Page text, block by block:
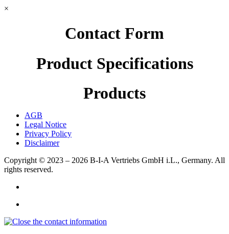
×
Contact Form
Product Specifications
Products
AGB
Legal Notice
Privacy Policy
Disclaimer
Copyright © 2023 – 2026 B-I-A Vertriebs GmbH i.L., Germany. All
rights reserved.